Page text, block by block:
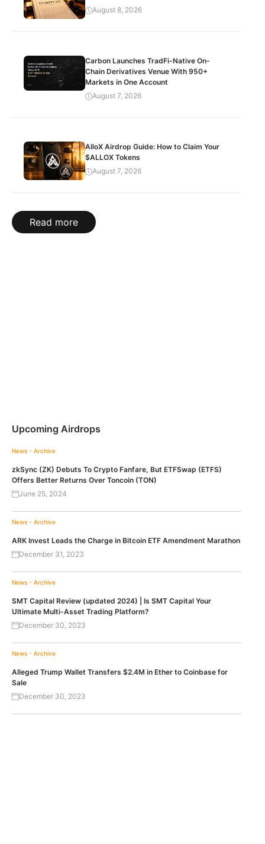
August 8, 2026
Carbon Launches TradFi-Native On-
Chain Derivatives Venue With 950+
Markets in One Account
August 7, 2026
AlloX Airdrop Guide: How to Claim Your
$ALLOX Tokens
August 7, 2026
Read more
Upcoming Airdrops
News - Archive
zkSync (ZK) Debuts To Crypto Fanfare, But ETFSwap (ETFS)
Offers Better Returns Over Toncoin (TON)
June 25, 2024
News - Archive
ARK Invest Leads the Charge in Bitcoin ETF Amendment Marathon
December 31, 2023
News - Archive
SMT Capital Review (updated 2024) | Is SMT Capital Your
Ultimate Multi-Asset Trading Platform?
December 30, 2023
News - Archive
Alleged Trump Wallet Transfers $2.4M in Ether to Coinbase for
Sale
December 30, 2023